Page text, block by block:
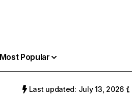
Most Popular
Last updated: July 13, 2026